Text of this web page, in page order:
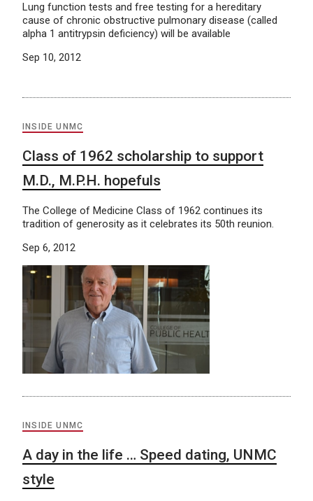
Lung function tests and free testing for a hereditary
cause of chronic obstructive pulmonary disease (called
alpha 1 antitrypsin deficiency) will be available
Sep 10, 2012
INSIDE UNMC
Class of 1962 scholarship to support
M.D., M.P.H. hopefuls
The College of Medicine Class of 1962 continues its
tradition of generosity as it celebrates its 50th reunion.
Sep 6, 2012
INSIDE UNMC
A day in the life … Speed dating, UNMC
style